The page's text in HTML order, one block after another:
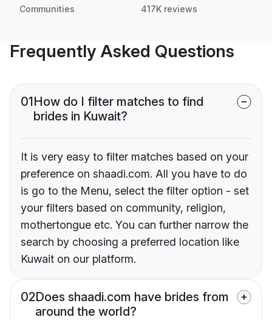
Communities 417K reviews
Frequently Asked Questions
01How do I filter matches to find
brides in Kuwait?
It is very easy to filter matches based on your
preference on shaadi.com. All you have to do
is go to the Menu, select the filter option - set
your filters based on community, religion,
mothertongue etc. You can further narrow the
search by choosing a preferred location like
Kuwait on our platform.
02Does shaadi.com have brides from
around the world?